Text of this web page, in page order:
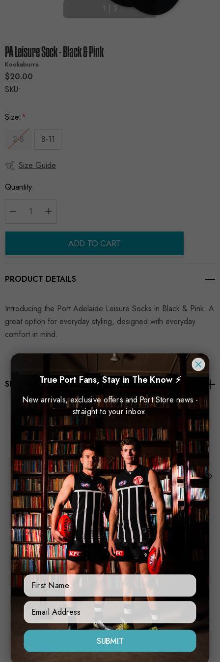
1 | 2
PA Leisure Sock - Black & Pink
Kookaburra
$20.00
SKU:
Size:*
2-8
8-11
CurrentSize Guide
Quantity:
ADD TO CART
PRODUCT DETAILS
Introducing the Port Adelaide Leisure Socks in Black & Pink. A
great option for everyday styling, designed with everyday
comfort in mind.
SHIPPING & RETURNS
Related Products
Kookaburra
PA Leisure Sock - White &
Pink
$20.00
Kookaburra
PA Leisure Sock - Black &
White
$20.00
True Port Fans, Stay in The Know ⚡
New arrivals, exclusive offers and Port Store news -
straight to your inbox.
First Name
Sign Up Form
SUBMIT